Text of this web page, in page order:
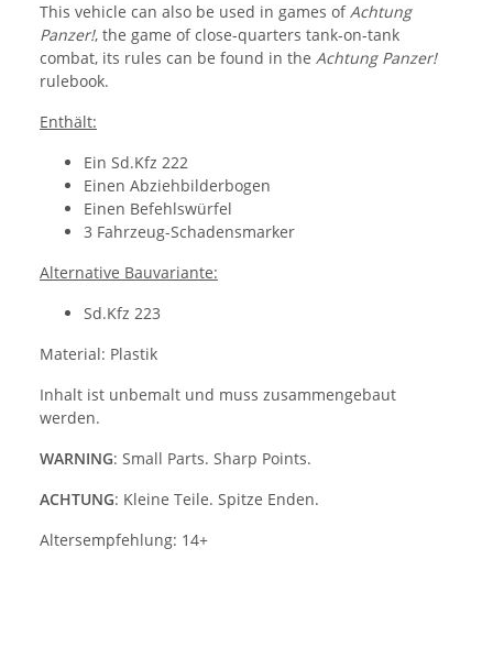
This vehicle can also be used in games ofAchtung
Panzer!, the game of close-quarters tank-on-tank
combat, its rules can be found in the Achtung Panzer!
rulebook.
Enthält:
Ein Sd.Kfz 222
Einen Abziehbilderbogen
Einen Befehlswürfel
3 Fahrzeug-Schadensmarker
Alternative Bauvariante:
Sd.Kfz 223
Material: Plastik
Inhalt ist unbemalt und muss zusammengebaut
werden.
WARNING: Small Parts. Sharp Points.
ACHTUNG: Kleine Teile. Spitze Enden.
Altersempfehlung: 14+